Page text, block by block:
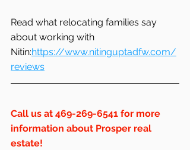
Read what relocating families say
about working with
Nitin:https://www.nitinguptadfw.com/
reviews
Call us at 469-269-6541 for more
information about Prosper real
estate!